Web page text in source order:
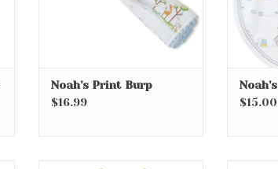
Noah's Print Burp
$16.99
$15.00